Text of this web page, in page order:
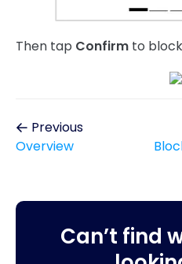
Then tap Confirm to
Previous
Overview
Can’t find